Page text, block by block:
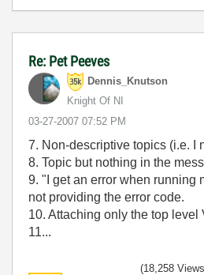
Re: Pet Peeves
Dennis_Knutson
Knight Of NI
‎03-27-2007 07:52 PM
7. Non-descriptive topics (i.e. I
8. Topic but nothing in the
9. "I get an error when running
not providing the error code.
10. Attaching only the top level
11...
(18,258